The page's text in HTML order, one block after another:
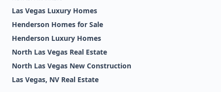
Las Vegas Luxury Homes
Henderson Homes for Sale
Henderson Luxury Homes
North Las Vegas Real Estate
North Las Vegas New Construction
Las Vegas, NV Real Estate